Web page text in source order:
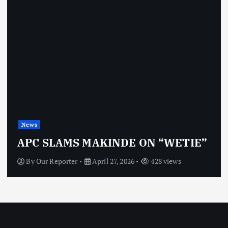
News
APC SLAMS MAKINDE ON “WETIE”
ByOur Reporter April 27, 2026 428 views